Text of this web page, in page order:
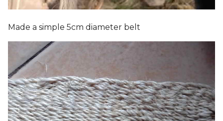
Made a simple 5cm diameter belt